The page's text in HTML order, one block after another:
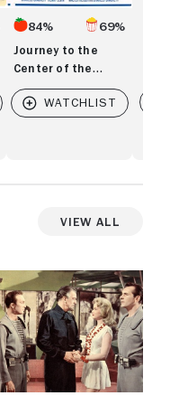
84% 69%
Journey to the
Center of the
Earth
View All